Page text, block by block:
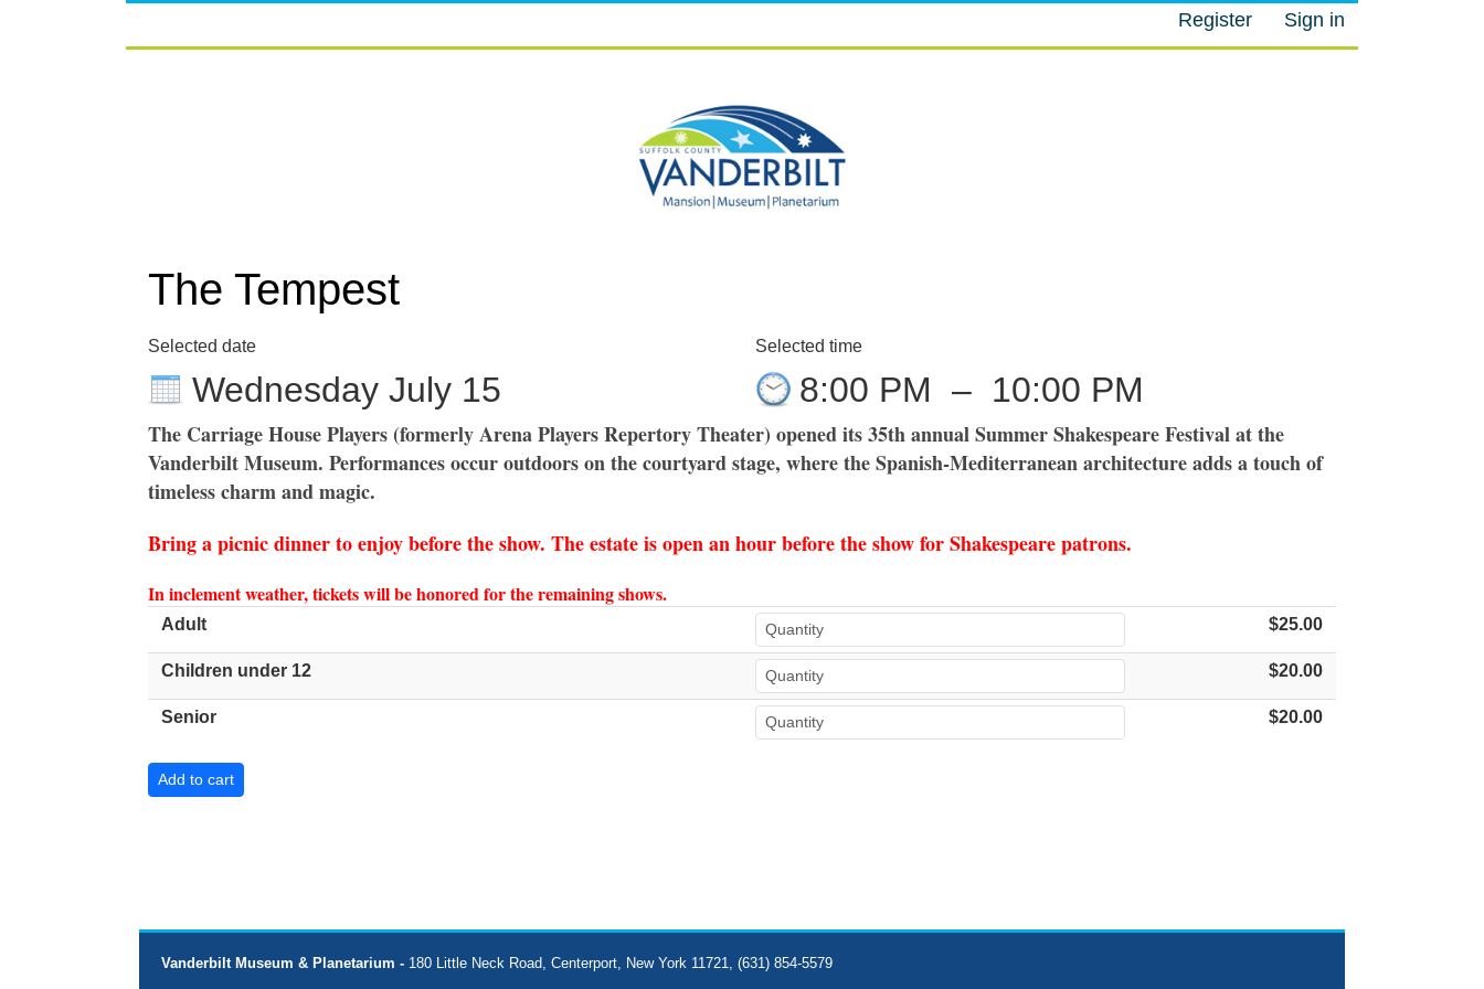
Register Sign in
The Tempest
Selected date
Wednesday July 15
Selected time
8:00 PM – 10:00 PM
The Carriage House Players (formerly Arena Players Repertory Theater) opened its 35th annual Summer Shakespeare Festival at the
Vanderbilt Museum. Performances occur outdoors on the courtyard stage, where the Spanish-Mediterranean architecture adds a touch of
timeless charm and magic.
Bring a picnic dinner to enjoy before the show. The estate is open an hour before the show for Shakespeare patrons.
In inclement weather, tickets will be honored for the remaining shows.
Adult $25.00
Children under 12 $20.00
Senior $20.00
Vanderbilt Museum & Planetarium - 180 Little Neck Road, Centerport, New York 11721, (631) 854-5579